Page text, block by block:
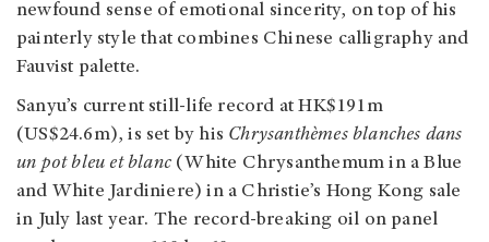
newfound sense of emotional sincerity, on top of his
painterly style that combines Chinese calligraphy and
Fauvist palette.
Sanyu’s current still-life record at HK$191m
(US$24.6m), is set by his Chrysanthèmes blanches dans
un pot bleu et blanc (White Chrysanthemum in a Blue
and White Jardiniere) in a Christie’s Hong Kong sale
in July last year. The record-breaking oil on panel